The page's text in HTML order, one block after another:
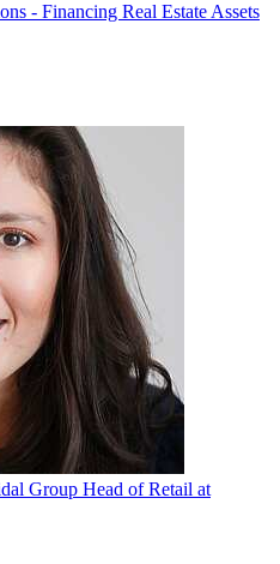
- Financing Real Estate Assets
Group Head of Retail at